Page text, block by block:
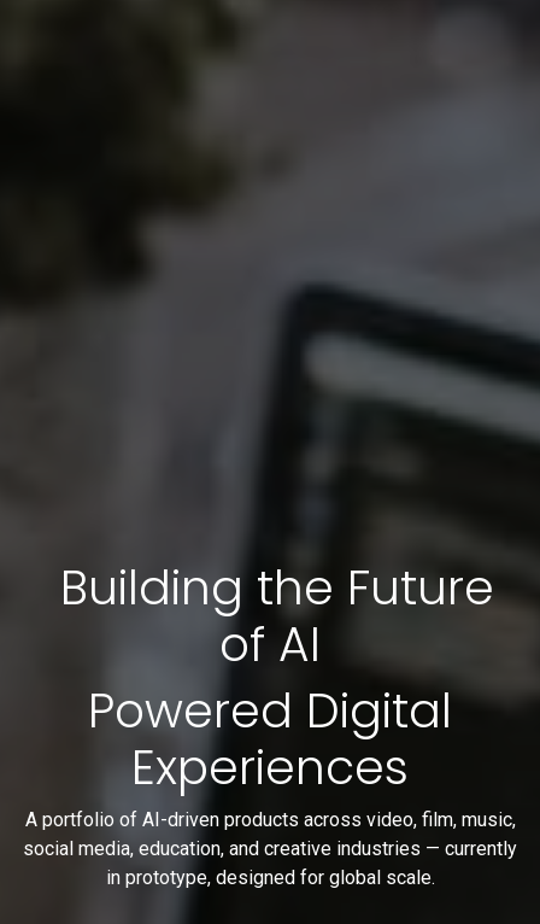
Building the Future
of AI
Powered Digital
Experiences
A portfolio of AI-driven products across video, film, music,
social media, education, and creative industries — currently
in prototype, designed for global scale.